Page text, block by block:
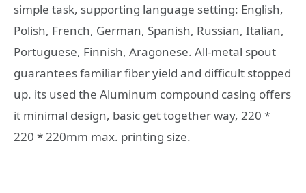
simple task, supporting language setting: English,
Polish, French, German, Spanish, Russian, Italian,
Portuguese, Finnish, Aragonese. All-metal spout
guarantees familiar fiber yield and difficult stopped
up. its used the Aluminum compound casing offers
it minimal design, basic get together way, 220 *
220 * 220mm max. printing size.